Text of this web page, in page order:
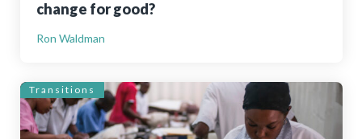
change for good?
Ron Waldman
Transitions